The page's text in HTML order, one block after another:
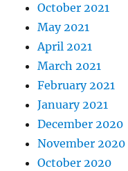
October 2021
May 2021
April 2021
March 2021
February 2021
January 2021
December 2020
November 2020
October 2020